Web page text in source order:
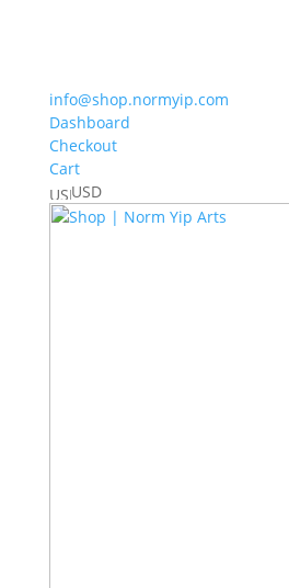
info@shop.normyip.com
Dashboard
Checkout
Cart
USD